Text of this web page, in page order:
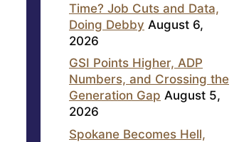
Time? Job Cuts and Data,
Doing Debby August 6,
2026
GSI Points Higher, ADP
Numbers, and Crossing the
Generation Gap August 5,
2026
Spokane Becomes Hell,